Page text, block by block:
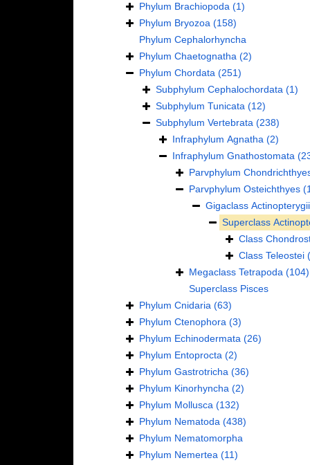
Phylum Brachiopoda (1)
Phylum Bryozoa (158)
Phylum Cephalorhyncha
Phylum Chaetognatha (2)
Phylum Chordata (251)
Subphylum Cephalochordata (1)
Subphylum Tunicata (12)
Subphylum Vertebrata (238)
Infraphylum Agnatha (2)
Infraphylum Gnathostomata
Parvphylum
Parvphylum Osteichthyes
Gigaclass Actinopterygii
Superclass
Class
Class Teleostei
Megaclass Tetrapoda (104)
Superclass Pisces
Phylum Cnidaria (63)
Phylum Ctenophora (3)
Phylum Echinodermata (26)
Phylum Entoprocta (2)
Phylum Gastrotricha (36)
Phylum Kinorhyncha (2)
Phylum Mollusca (132)
Phylum Nematoda (438)
Phylum Nematomorpha
Phylum Nemertea (11)